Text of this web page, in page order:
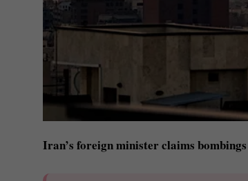
Iran’s foreign minister claims